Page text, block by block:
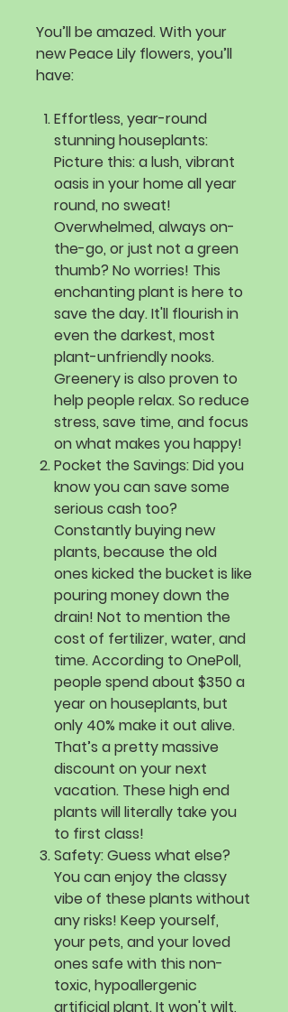
You’ll be amazed. With your
new Peace Lily flowers, you’ll
have:
Effortless, year-round
stunning houseplants:
Picture this: a lush, vibrant
oasis in your home all year
round, no sweat!
Overwhelmed, always on-
the-go, or just not a green
thumb? No worries! This
enchanting plant is here to
save the day. It'll flourish in
even the darkest, most
plant-unfriendly nooks.
Greenery is also proven to
help people relax. So reduce
stress, save time, and focus
on what makes you happy!
Pocket the Savings:Did you
know you can save some
serious cash too?
Constantly buying new
plants, because the old
ones kicked the bucket is like
pouring money down the
drain! Not to mention the
cost of fertilizer, water, and
time. According to OnePoll,
people spend about $350 a
year on houseplants, but
only 40% make it out alive.
That’s a pretty massive
discount on your next
vacation. These high end
plants will literally take you
to first class!
Safety:Guess what else?
You can enjoy the classy
vibe of these plants without
any risks! Keep yourself,
your pets, and your loved
ones safe with this non-
toxic, hypoallergenic
artificial plant. It won't wilt,